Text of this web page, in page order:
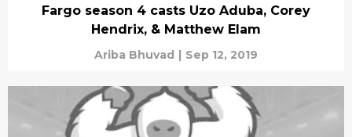
Fargo season 4 casts Uzo Aduba, Corey
Hendrix, & Matthew Elam
Ariba Bhuvad | Sep 12, 2019